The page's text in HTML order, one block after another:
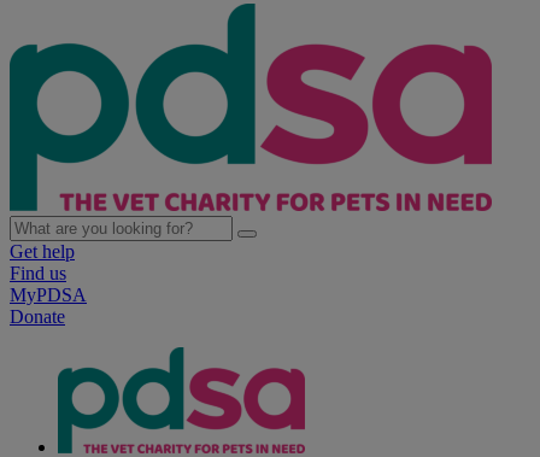
Get help
Find us
MyPDSA
Donate